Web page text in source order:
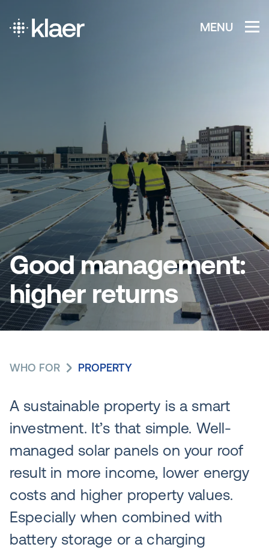
MENU
Good management:
higher returns
WHO FOR PROPERTY
A sustainable property is a smart
investment. It’s that simple. Well-
managed solar panels on your roof
result in more income, lower energy
costs and higher property values.
Especially when combined with
battery storage or a charging